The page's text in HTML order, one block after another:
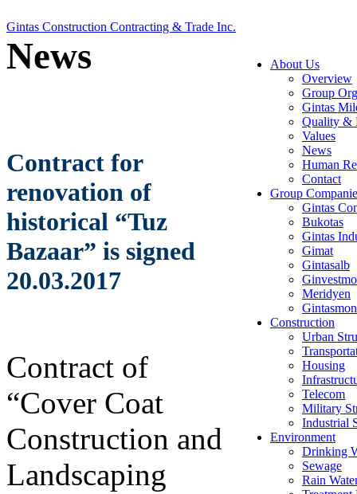
Gintas Construction Contracting & Trade Inc.
About Us
Overview
Group
Gintas
Quality &
Values
News
Human
Contact
Group
Gintas
Bukotas
Gintas
Gimat
Gintasalb
Meridyen
Construction
Urban
Housing
Telecom
Military
Industrial
Environment
Drinking
Sewage
Rain
News
Contract for
renovation of
historical “Tuz
Bazaar” is signed
20.03.2017
Contract of
“Cover Coat
Construction and
Landscaping